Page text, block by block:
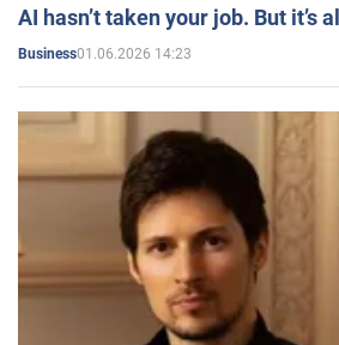
AI hasn’t taken your job. But
Business01.06.2026 14:23